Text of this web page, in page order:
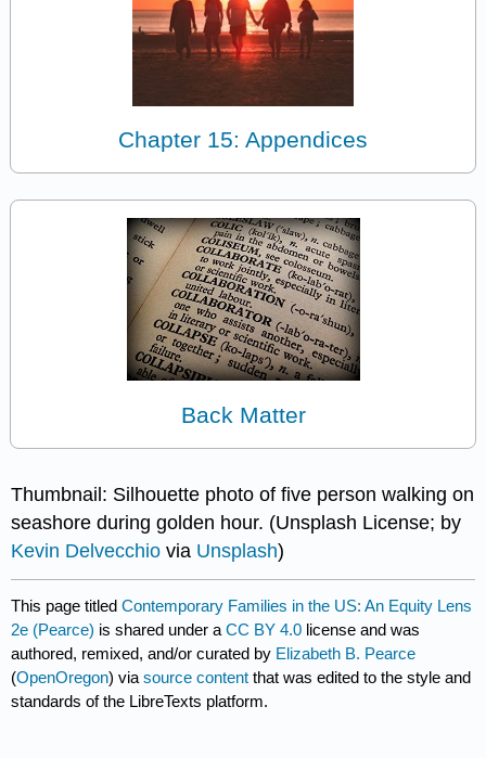
Chapter 15: Appendices
Back Matter
Thumbnail: Silhouette photo of five person walking on
seashore during golden hour. (Unsplash License; by
Kevin Delvecchio via Unsplash)
This page titledContemporary Families in the US: An Equity Lens
2e (Pearce) is shared under aCC BY 4.0 license and was
authored, remixed, and/or curated by Elizabeth B. Pearce
(OpenOregon) viasource content that was edited to the style and
standards of the LibreTexts platform.